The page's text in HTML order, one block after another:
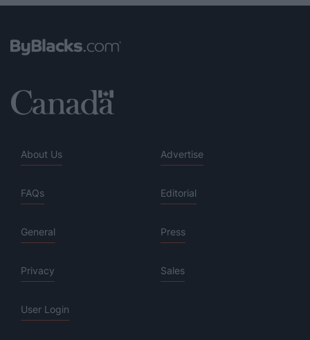
About Us Advertise
FAQs Editorial
General Press
Privacy Sales
User Login